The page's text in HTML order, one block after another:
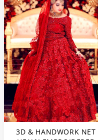
3D & HANDWORK NET